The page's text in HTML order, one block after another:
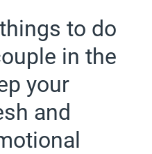
to do
in the
your
and